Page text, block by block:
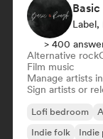
Basic
Label,
> 400
Alternative rock
Film music
Manage artists
Sign artists or
Lofi bedroom
Indie folk
Indie